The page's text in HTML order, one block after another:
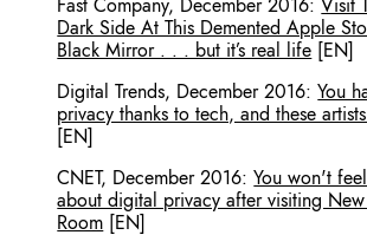
Dark Side At This Demented Apple
Black Mirror . . . but it’s real life [EN]
Digital Trends, December 2016:You
privacy thanks to tech, and these
[EN]
CNET, December 2016:You won't
about digital privacy after visiting New
Room [EN]